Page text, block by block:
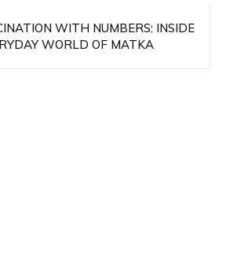
WITH NUMBERS: INSIDE
WORLD OF MATKA